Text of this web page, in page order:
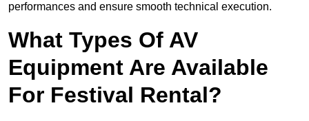
performances and ensure smooth technical execution.
What Types Of AV
Equipment Are Available
For Festival Rental?